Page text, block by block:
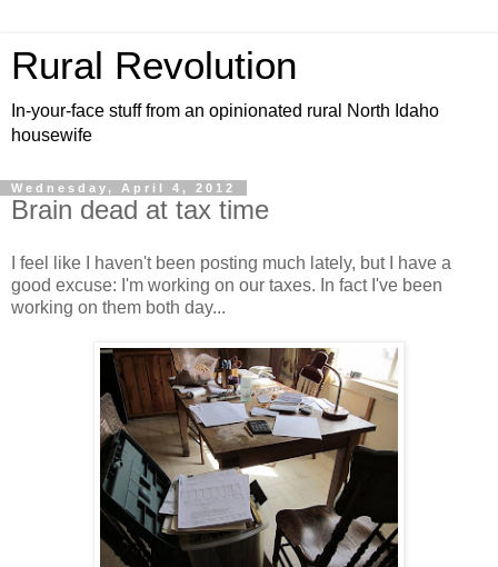
Rural Revolution
In-your-face stuff from an opinionated rural North Idaho
housewife
Wednesday, April 4, 2012
Brain dead at tax time
I feel like I haven't been posting much lately, but I have a
good excuse: I'm working on our taxes. In fact I've been
working on them both day...